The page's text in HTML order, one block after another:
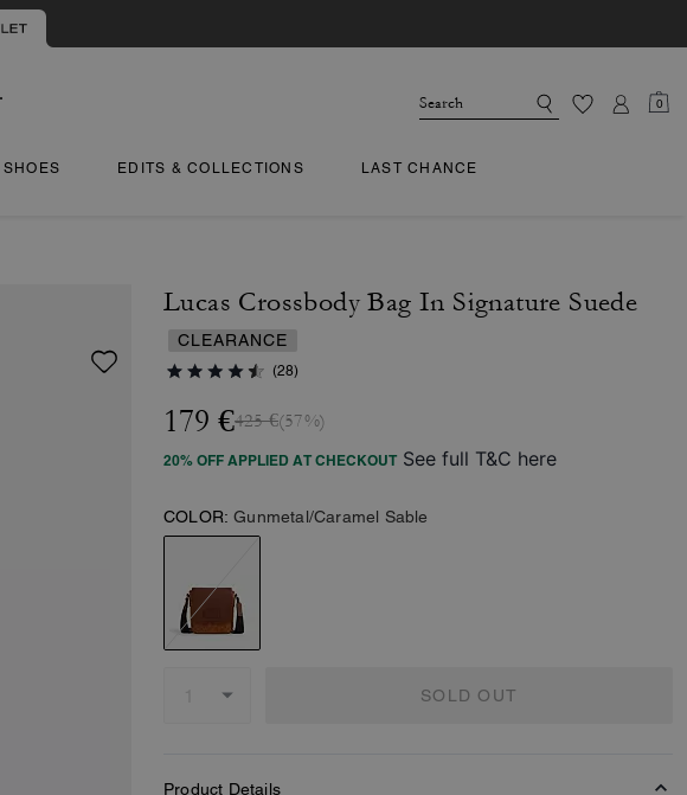
0
SHOES EDITS & COLLECTIONS LAST CHANCE
Lucas Crossbody Bag In Signature Suede
CLEARANCE
(28)
179 €425 €(57%)
20% OFF APPLIED AT CHECKOUT See full T&C here
COLOR: Gunmetal/Caramel Sable
SOLD OUT
Product Details